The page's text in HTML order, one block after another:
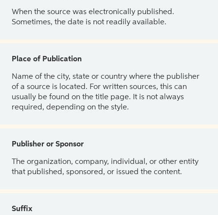
When the source was electronically published.
Sometimes, the date is not readily available.
Place of Publication
Name of the city, state or country where the publisher
of a source is located. For written sources, this can
usually be found on the title page. It is not always
required, depending on the style.
Publisher or Sponsor
The organization, company, individual, or other entity
that published, sponsored, or issued the content.
Suffix